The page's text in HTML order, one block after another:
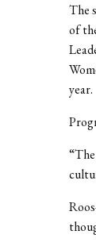
The
of
year.